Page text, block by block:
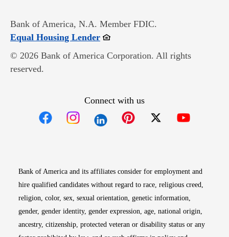
Bank of America, N.A. Member FDIC.
Equal Housing LenderOpens in new window
© 2026 Bank of America Corporation. All rights
reserved.
Connect with us
Bank of America and its affiliates consider for employment and
hire qualified candidates without regard to race, religious creed,
religion, color, sex, sexual orientation, genetic information,
gender, gender identity, gender expression, age, national origin,
ancestry, citizenship, protected veteran or disability status or any